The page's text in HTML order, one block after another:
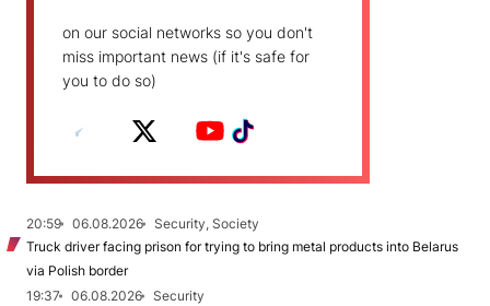
on our social networks so you don't
miss important news (if it's safe for
you to do so)
20:59 06.08.2026
Security, Society
Truck driver facing prison for trying to bring metal products into Belarus
via Polish border
19:37
06.08.2026
Security